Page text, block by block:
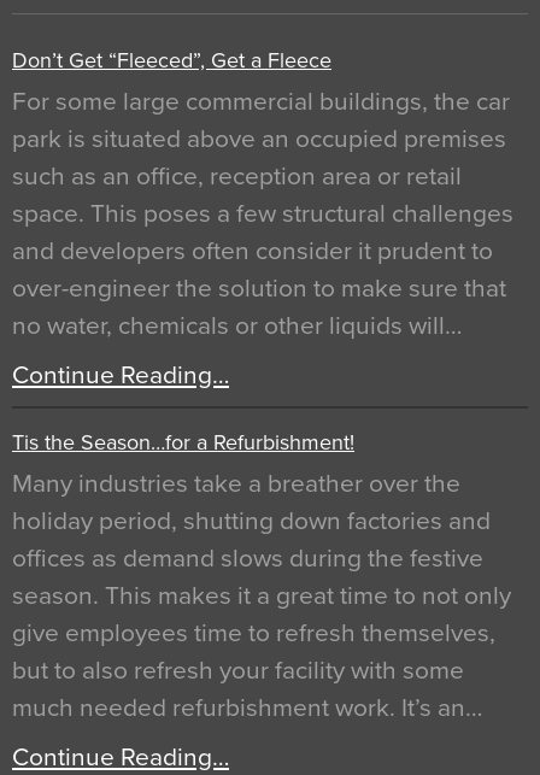
Don’t Get “Fleeced”, Get a Fleece
For some large commercial buildings, the car
park is situated above an occupied premises
such as an office, reception area or retail
space. This poses a few structural challenges
and developers often consider it prudent to
over-engineer the solution to make sure that
no water, chemicals or other liquids will…
Continue Reading…
Tis the Season…for a Refurbishment!
Many industries take a breather over the
holiday period, shutting down factories and
offices as demand slows during the festive
season. This makes it a great time to not only
give employees time to refresh themselves,
but to also refresh your facility with some
much needed refurbishment work. It’s an…
Continue Reading…